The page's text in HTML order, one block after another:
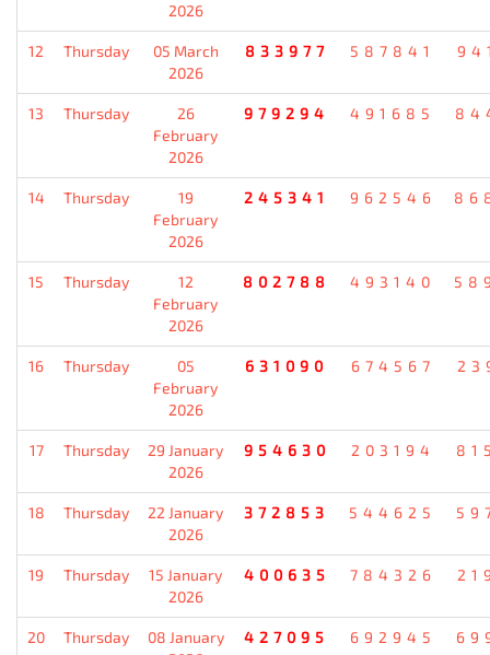
2026
12 Thursday
05 March
2026
833977 587841
13 Thursday
26
February
2026
979294 491685
14 Thursday
19
February
2026
245341 962546
15 Thursday
12
February
2026
802788 493140
16 Thursday
05
February
2026
631090 674567
17 Thursday
29 January
2026
954630 203194
18 Thursday
22 January
2026
372853 544625
19 Thursday
15 January
2026
400635 784326
20 Thursday
08 January
427095 692945